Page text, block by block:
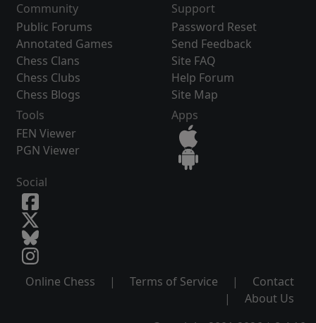
Community
Public Forums
Annotated Games
Chess Clans
Chess Clubs
Chess Blogs
Support
Password Reset
Send Feedback
Site FAQ
Help Forum
Site Map
Tools
FEN Viewer
PGN Viewer
Apps
Social
Online Chess | Terms of Service |
Contact
|
About Us